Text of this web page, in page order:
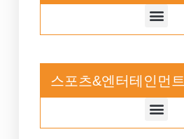
스포츠&엔터테인먼트